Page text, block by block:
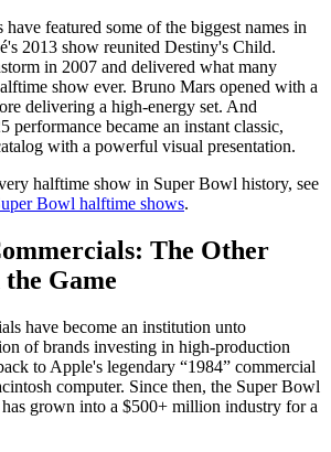
featured some of the biggest names in
2013 show reunited Destiny's Child.
in 2007 and delivered what many
show ever. Bruno Mars opened with a
delivering a high-energy set. And
performance became an instant classic,
with a powerful visual presentation.
halftime show in Super Bowl history, see
Bowl halftime shows.
The Other
Game
have become an institution unto
of brands investing in high-production
to Apple's legendary “1984” commercial
computer. Since then, the Super Bowl
grown into a $500+ million industry for a